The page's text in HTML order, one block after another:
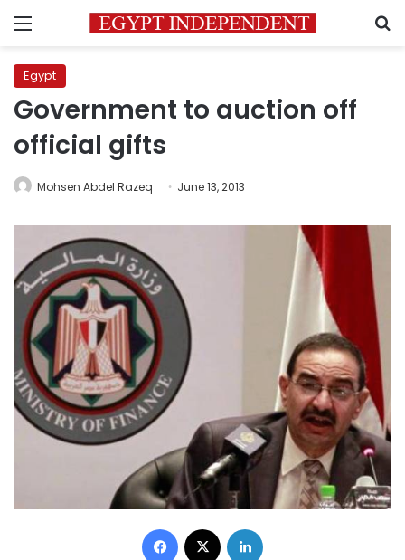
Menu
Egypt
Government to auction off
official gifts
Mohsen Abdel Razeq June 13, 2013
Facebook